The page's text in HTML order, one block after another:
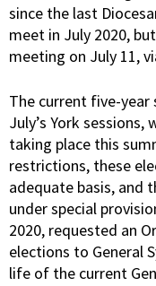
since the last
meet in July 2020,
meeting on July 11,
The current five-
July’s York
taking place this
restrictions, these
adequate basis, and
under special
2020, requested an
elections to General
life of the current